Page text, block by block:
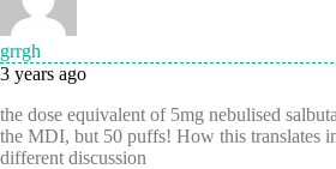
grrgh
3 years ago
the dose equivalent of 5mg nebulised
the MDI, but 50 puffs! How this translates
different discussion